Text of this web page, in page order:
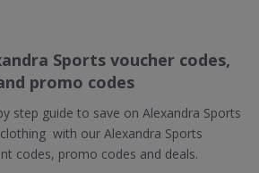
Sports voucher codes,
promo codes
step guide to save on Alexandra Sports
with our Alexandra Sports
codes, promo codes and deals.